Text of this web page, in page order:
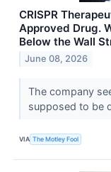
CRISPR
Approved Drug.
Below the Wall
June 08, 2026
The company
supposed to be
VIA The Motley Fool